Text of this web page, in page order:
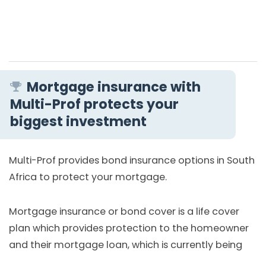
Mortgage insurance with
Multi-Prof protects your
biggest investment
Multi-Prof provides bond insurance options in South
Africa to protect your mortgage.
Mortgage insurance or bond cover is a life cover
plan which provides protection to the homeowner
and their mortgage loan, which is currently being